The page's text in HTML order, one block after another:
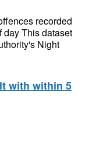
recorded
day This dataset
Night
with within 5